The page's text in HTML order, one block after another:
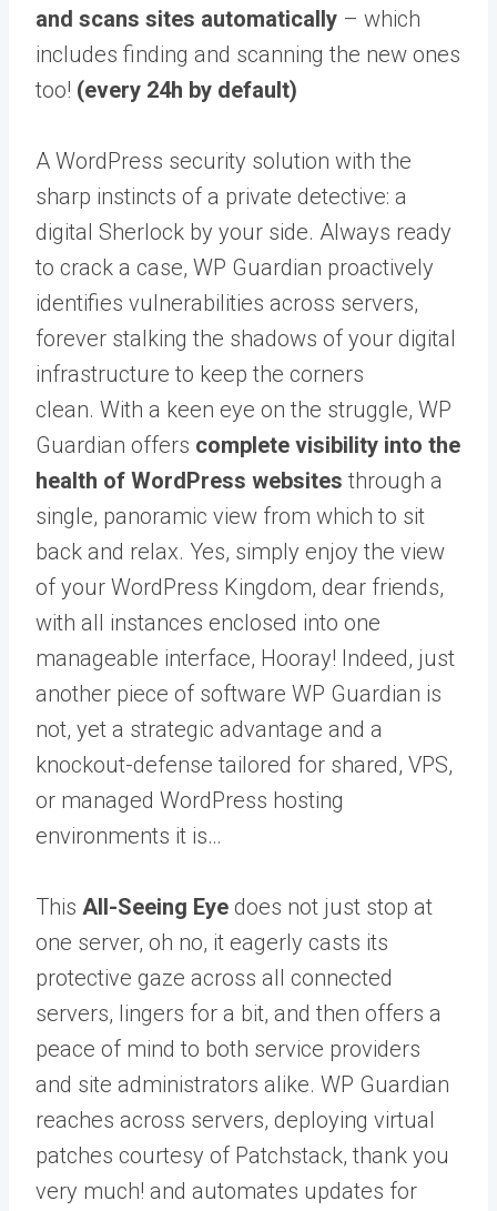
and scans sites automatically – which
includes finding and scanning the new ones
too! (every 24h by default)
A WordPress security solution with the
sharp instincts of a private detective: a
digital Sherlock by your side. Always ready
to crack a case, WP Guardian proactively
identifies vulnerabilities across servers,
forever stalking the shadows of your digital
infrastructure to keep the corners
clean. With a keen eye on the struggle, WP
Guardian offers complete visibility into the
health of WordPress websites through a
single, panoramic view from which to sit
back and relax. Yes, simply enjoy the view
of your WordPress Kingdom, dear friends,
with all instances enclosed into one
manageable interface, Hooray! Indeed, just
another piece of software WP Guardian is
not, yet a strategic advantage and a
knockout-defense tailored for shared, VPS,
or managed WordPress hosting
environments it is…
This All-Seeing Eye does not just stop at
one server, oh no, it eagerly casts its
protective gaze across all connected
servers, lingers for a bit, and then offers a
peace of mind to both service providers
and site administrators alike. WP Guardian
reaches across servers, deploying virtual
patches courtesy of Patchstack, thank you
very much! and automates updates for